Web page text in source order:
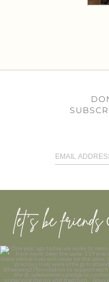
let’s be friends